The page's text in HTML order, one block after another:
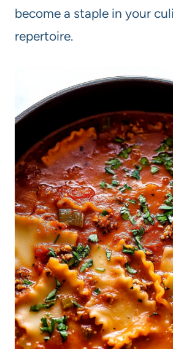
become a staple in your
repertoire.